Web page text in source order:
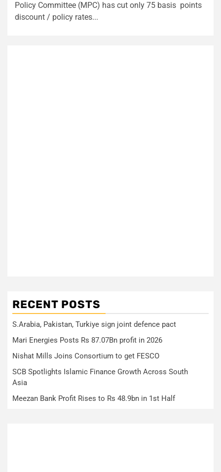
Policy Committee (MPC) has cut only 75 basis points
discount / policy rates...
RECENT POSTS
S.Arabia, Pakistan, Turkiye sign joint defence pact
Mari Energies Posts Rs 87.07Bn profit in 2026
Nishat Mills Joins Consortium to get FESCO
SCB Spotlights Islamic Finance Growth Across South
Asia
Meezan Bank Profit Rises to Rs 48.9bn in 1st Half